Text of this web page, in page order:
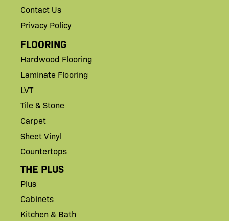
Contact Us
Privacy Policy
FLOORING
Hardwood Flooring
Laminate Flooring
LVT
Tile & Stone
Carpet
Sheet Vinyl
Countertops
THE PLUS
Plus
Cabinets
Kitchen & Bath